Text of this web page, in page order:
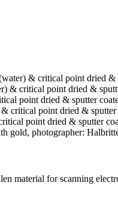
& critical point dried
& critical point dried &
point dried & sputter
critical point dried &
point dried & sputter
gold, photographer:
material for scanning